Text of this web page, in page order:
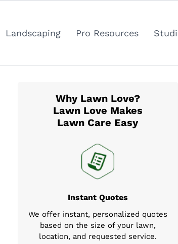
Landscaping Pro Resources
Why Lawn Love?
Lawn Love Makes
Lawn Care Easy
Instant Quotes
We offer instant, personalized quotes
based on the size of your lawn,
location, and requested service.